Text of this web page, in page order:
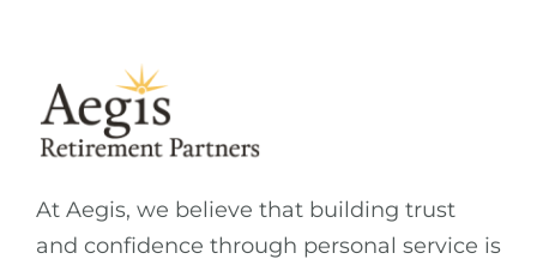
At Aegis, we believe that building trust
and confidence through personal service is